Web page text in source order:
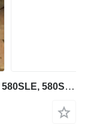
Case 580F, 580G, 580K, 580SK, 580LE, 580SLE, 580SM, 580M, 580 SUPER ( gearbox for Case 580F, 580G, 580K, 580SK, 580LE, 580SLE, 580SM, 580M, 580 backhoe loader